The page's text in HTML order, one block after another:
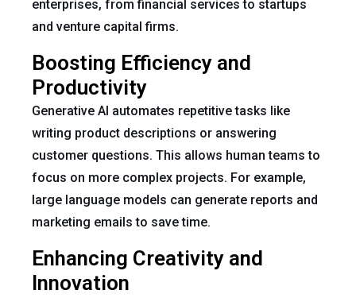
enterprises, from financial services to startups
and venture capital firms.
Boosting Efficiency and
Productivity
Generative AI automates repetitive tasks like
writing product descriptions or answering
customer questions. This allows human teams to
focus on more complex projects. For example,
large language models can generate reports and
marketing emails to save time.
Enhancing Creativity and
Innovation